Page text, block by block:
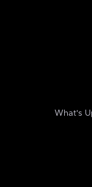
What's